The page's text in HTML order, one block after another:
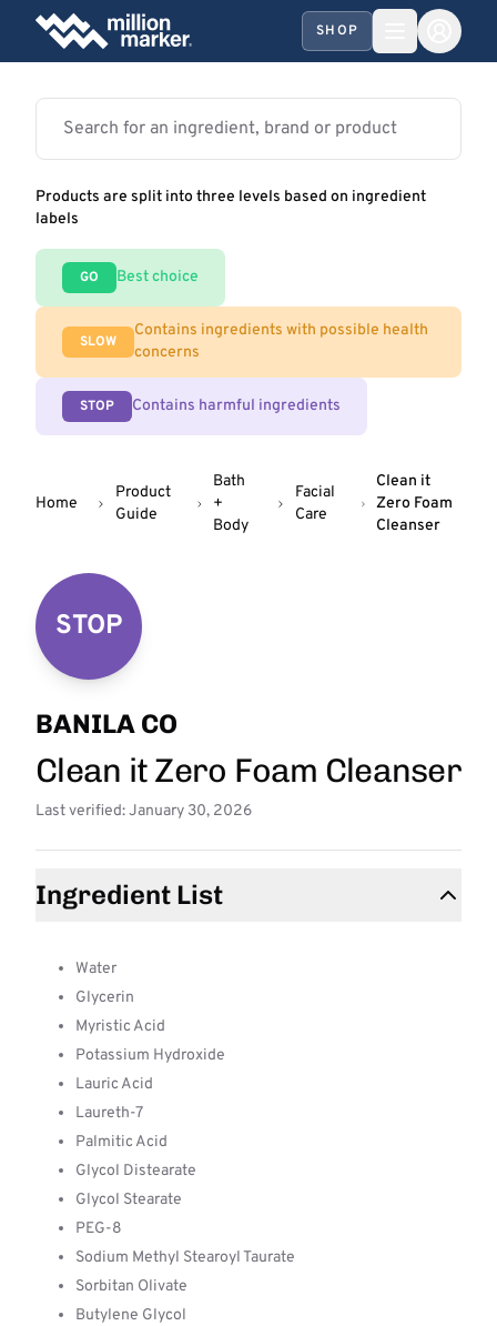
SHOP
Products are split into three levels based on ingredient
labels
GO Best choice
SLOW
Contains ingredients with possible health
concerns
STOP Contains harmful ingredients
Home
Product
Guide
Bath
+
Body
Facial
Care
Clean it
Zero Foam
Cleanser
STOP
BANILA CO
Clean it Zero Foam Cleanser
Last verified: January 30, 2026
Ingredient List
Water
Glycerin
Myristic Acid
Potassium Hydroxide
Lauric Acid
Laureth-7
Palmitic Acid
Glycol Distearate
Glycol Stearate
PEG-8
Sodium Methyl Stearoyl Taurate
Sorbitan Olivate
Butylene Glycol